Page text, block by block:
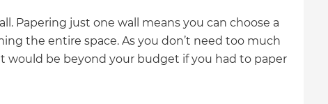
Papering just one wall means you can choose a
the entire space. As you don’t need too much
would be beyond your budget if you had to paper